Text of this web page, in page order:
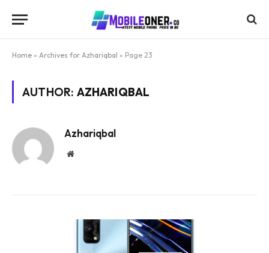
Home » Archives for Azhariqbal » Page 23
AUTHOR: AZHARIQBAL
Azhariqbal
Website